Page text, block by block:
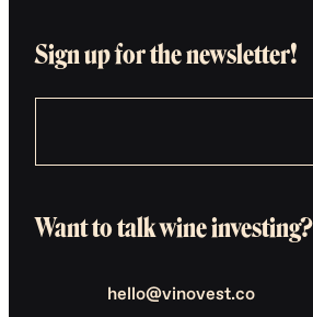
Sign up for the newsletter!
Want to talk wine investing?
hello@vinovest.co